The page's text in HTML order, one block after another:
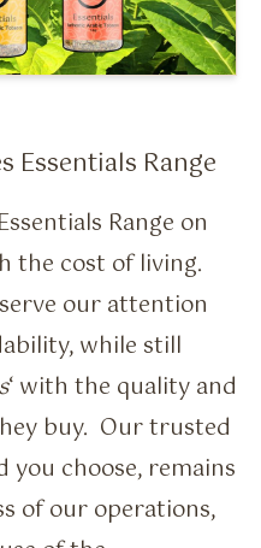
Essentials Range
Range on
the cost of living.
our attention
while still
‘ with the quality and
buy. Our trusted
you choose, remains
of our operations,